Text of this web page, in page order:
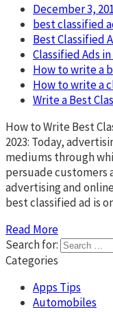
December 3,
best classified
Best Classified
Classified Ads in
How to write a
How to write a
Write a Best
How to Write Best
2023: Today,
mediums through
persuade customers
advertising and
best classified ad is
Read More
Search for:
Categories
Apps Tips
Automobiles